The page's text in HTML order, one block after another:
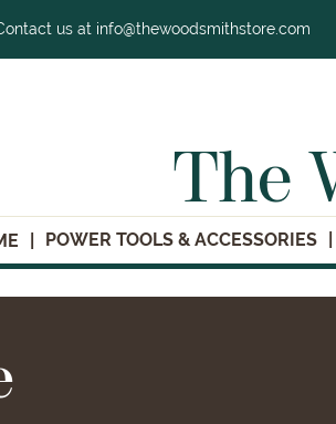
us at info@thewoodsmithstore.com
The
POWER TOOLS & ACCESSORIES